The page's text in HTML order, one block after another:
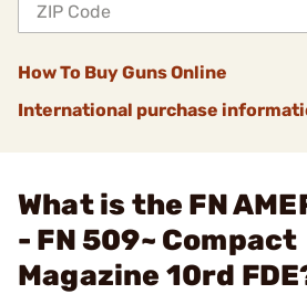
How To Buy Guns Online
International purchase
What is the FN
- FN 509~ Compact
Magazine 10rd